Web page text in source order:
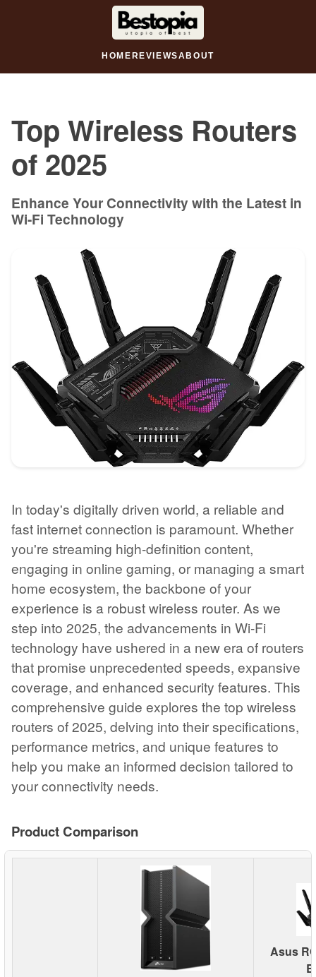
HOME REVIEWSABOUT
Top Wireless Routers
of 2025
Enhance Your Connectivity with the Latest in
Wi-Fi Technology
In today's digitally driven world, a reliable and
fast internet connection is paramount. Whether
you're streaming high-definition content,
engaging in online gaming, or managing a smart
home ecosystem, the backbone of your
experience is a robust wireless router. As we
step into 2025, the advancements in Wi-Fi
technology have ushered in a new era of routers
that promise unprecedented speeds, expansive
coverage, and enhanced security features. This
comprehensive guide explores the top wireless
routers of 2025, delving into their specifications,
performance metrics, and unique features to
help you make an informed decision tailored to
your connectivity needs.
Product Comparison
Asus